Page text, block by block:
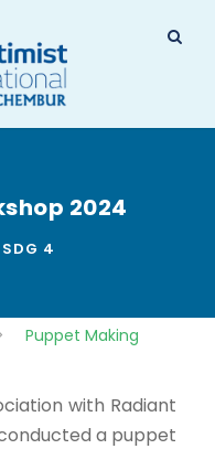
2024
SDG 4
Puppet Making
with Radiant
a puppet